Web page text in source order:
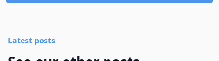
Latest posts